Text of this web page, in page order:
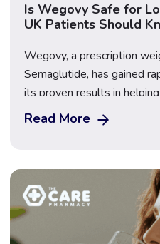
Is Wegovy Safe for
UK Patients Should
Wegovy, a prescription
Semaglutide, has gained
its proven results in
It works by mimicking a
appetite and food intake.
now asking about
Read More